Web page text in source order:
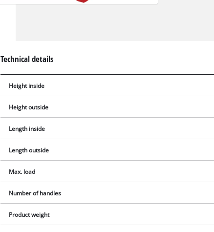
Technical details
Height inside
Height outside
Length inside
Length outside
Max. load
Number of handles
Product weight